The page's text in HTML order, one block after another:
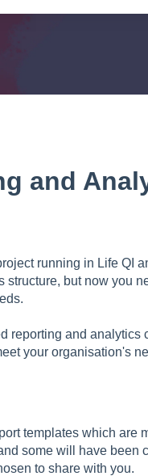
and
running in Life QI
but now you
reporting and
your organisation's
templates which are
some will have been
to share with you.